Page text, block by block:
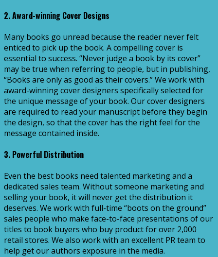
2. Award-winning Cover Designs
Many books go unread because the reader never felt
enticed to pick up the book. A compelling cover is
essential to success. “Never judge a book by its cover”
may be true when referring to people, but in publishing,
“Books are only as good as their covers.” We work with
award-winning cover designers specifically selected for
the unique message of your book. Our cover designers
are required to read your manuscript before they begin
the design, so that the cover has the right feel for the
message contained inside.
3. Powerful Distribution
Even the best books need talented marketing and a
dedicated sales team. Without someone marketing and
selling your book, it will never get the distribution it
deserves. We work with full-time “boots on the ground”
sales people who make face-to-face presentations of our
titles to book buyers who buy product for over 2,000
retail stores. We also work with an excellent PR team to
help get our authors exposure in the media.